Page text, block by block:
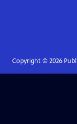
Copyright © 2026